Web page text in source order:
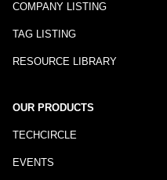
COMPANY LISTING
TAG LISTING
RESOURCE LIBRARY
OUR PRODUCTS
TECHCIRCLE
EVENTS